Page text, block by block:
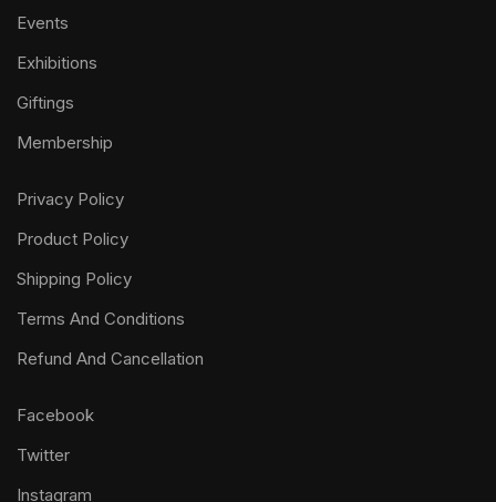
Events
Exhibitions
Giftings
Membership
Privacy Policy
Product Policy
Shipping Policy
Terms And Conditions
Refund And Cancellation
Facebook
Twitter
Instagram